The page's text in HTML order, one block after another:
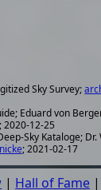
Sky Survey;
Eduard von
; 2020-12-25
Sky Kataloge;
; 2021-02-17
| Hall of Fame |